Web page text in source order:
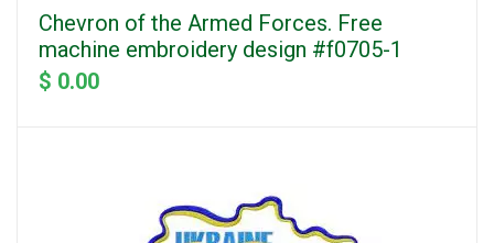
Chevron of the Armed Forces. Free
machine embroidery design #f0705-1
$ 0.00